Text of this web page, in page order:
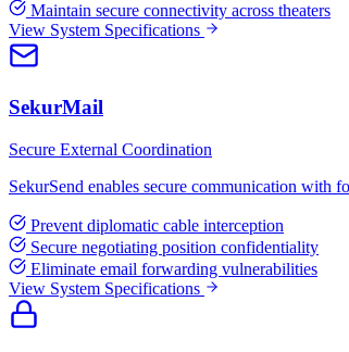
Maintain secure connectivity across theaters
View System Specifications
SekurMail
Secure External Coordination
SekurSend enables secure communication with
Prevent diplomatic cable interception
Secure negotiating position confidentiality
Eliminate email forwarding vulnerabilities
View System Specifications